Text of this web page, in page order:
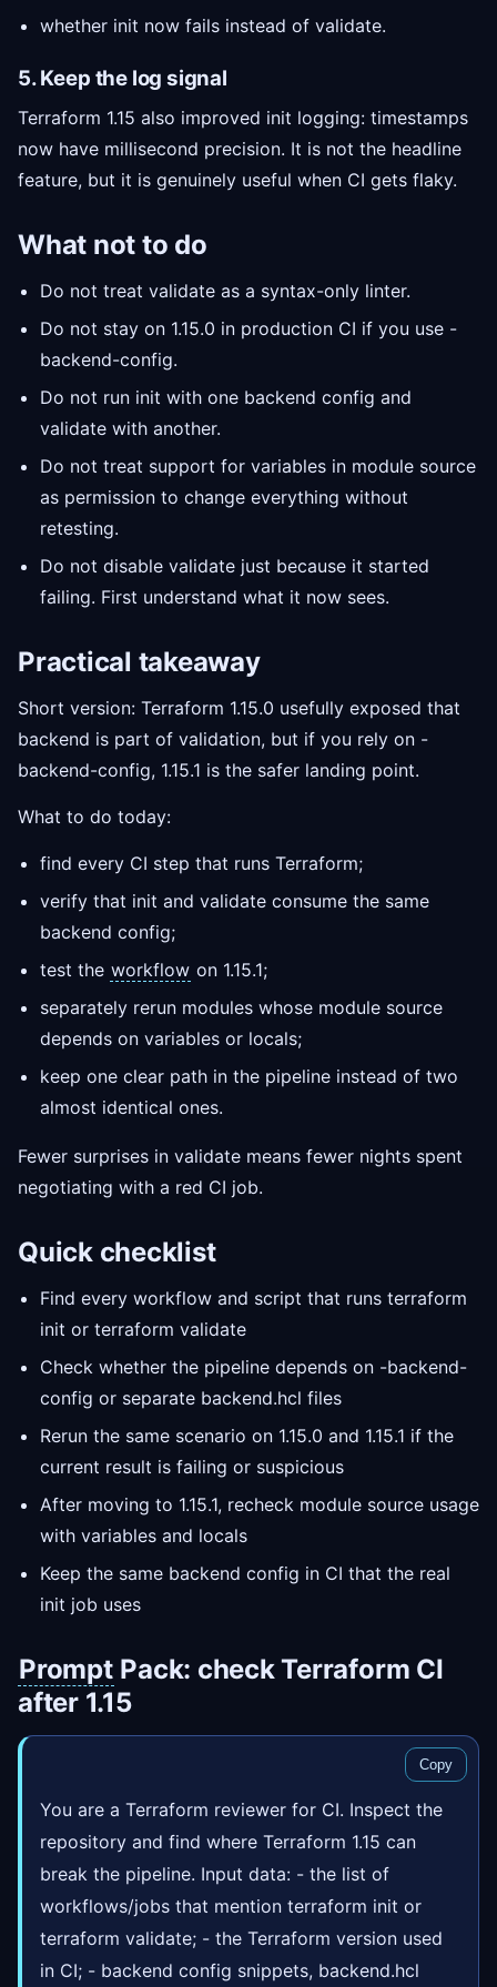
whether init now fails instead of validate.
5. Keep the log signal
Terraform 1.15 also improved init logging: timestamps
now have millisecond precision. It is not the headline
feature, but it is genuinely useful when CI gets flaky.
What not to do
Do not treat validate as a syntax-only linter.
Do not stay on 1.15.0 in production CI if you use -
backend-config.
Do not run init with one backend config and
validate with another.
Do not treat support for variables in module source
as permission to change everything without
retesting.
Do not disable validate just because it started
failing. First understand what it now sees.
Practical takeaway
Short version: Terraform 1.15.0 usefully exposed that
backend is part of validation, but if you rely on -
backend-config, 1.15.1 is the safer landing point.
What to do today:
find every CI step that runs Terraform;
verify that init and validate consume the same
backend config;
test the workflow on 1.15.1;
separately rerun modules whose module source
depends on variables or locals;
keep one clear path in the pipeline instead of two
almost identical ones.
Fewer surprises in validate means fewer nights spent
negotiating with a red CI job.
Quick checklist
Find every workflow and script that runs terraform
init or terraform validate
Check whether the pipeline depends on -backend-
config or separate backend.hcl files
Rerun the same scenario on 1.15.0 and 1.15.1 if the
current result is failing or suspicious
After moving to 1.15.1, recheck module source usage
with variables and locals
Keep the same backend config in CI that the real
init job uses
Prompt Pack: check Terraform CI
after 1.15
Copy
You are a Terraform reviewer for CI. Inspect the
repository and find where Terraform 1.15 can
break the pipeline. Input data: - the list of
workflows/jobs that mention terraform init or
terraform validate; - the Terraform version used
in CI; - backend config snippets, backend.hcl